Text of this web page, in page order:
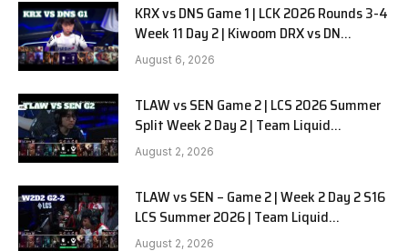
KRX vs DNS Game 1 | LCK 2026 Rounds 3-4
Week 11 Day 2 | Kiwoom DRX vs DN
SOOPers G1
August 6, 2026
TLAW vs SEN Game 2 | LCS 2026 Summer
Split Week 2 Day 2 | Team Liquid
Alienware vs Sentinels G2
August 2, 2026
TLAW vs SEN – Game 2 | Week 2 Day 2 S16
LCS Summer 2026 | Team Liquid
Alienware vs Sentinels G2 W2D2
August 2, 2026